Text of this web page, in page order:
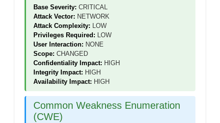
Base Severity: CRITICAL
Attack Vector: NETWORK
Attack Complexity: LOW
Privileges Required: LOW
User Interaction: NONE
Scope: CHANGED
Confidentiality Impact: HIGH
Integrity Impact: HIGH
Availability Impact: HIGH
Common Weakness Enumeration
(CWE)